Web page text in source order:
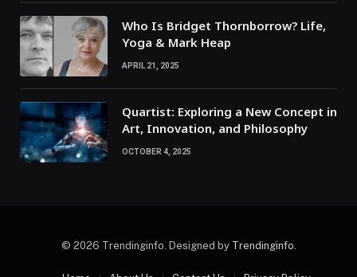
Who Is Bridget Thornborrow? Life,
Yoga & Mark Heap
APRIL 21, 2025
Quartist: Exploring a New Concept in
Art, Innovation, and Philosophy
OCTOBER 4, 2025
© 2026 Trendinginfo. Designed by Trendinginfo